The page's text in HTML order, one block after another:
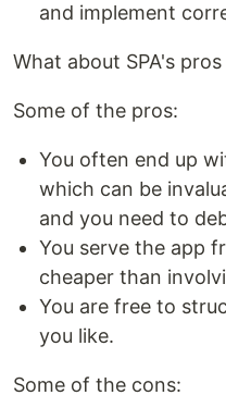
and implement
What about SPA's
Some of the pros:
You often end up
which can be
and you need to
You serve the app
cheaper than
You are free to
you like.
Some of the cons: